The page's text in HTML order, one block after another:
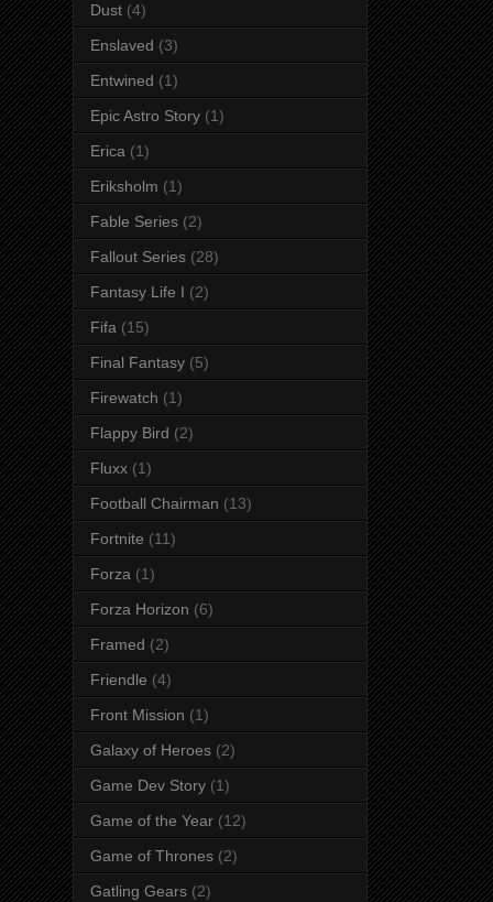
Dust (4)
Enslaved (3)
Entwined (1)
Epic Astro Story (1)
Erica (1)
Eriksholm (1)
Fable Series (2)
Fallout Series (28)
Fantasy Life I (2)
Fifa (15)
Final Fantasy (5)
Firewatch (1)
Flappy Bird (2)
Fluxx (1)
Football Chairman (13)
Fortnite (11)
Forza (1)
Forza Horizon (6)
Framed (2)
Friendle (4)
Front Mission (1)
Galaxy of Heroes (2)
Game Dev Story (1)
Game of the Year (12)
Game of Thrones (2)
Gatling Gears (2)